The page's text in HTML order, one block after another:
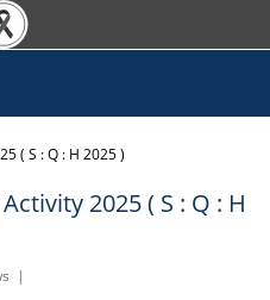
( S : Q : H 2025 )
2025 ( S : Q : H
|